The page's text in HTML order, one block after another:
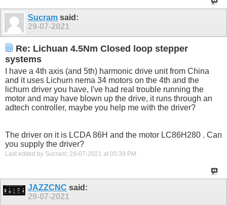
Sucram said:
29-07-2021
Re: Lichuan 4.5Nm Closed loop stepper
systems
I have a 4th axis (and 5th) harmonic drive unit from China
and it uses Lichurn nema 34 motors on the 4th and the
lichurn driver you have, I've had real trouble running the
motor and may have blown up the drive, it runs through an
adtech controller, maybe you help me with the driver?
The driver on it is LCDA 86H and the motor LC86H280 . Can
you supply the driver?
Last edited by Sucram; 29-07-2021 at 05:39 PM.
JAZZCNC said:
29-07-2021